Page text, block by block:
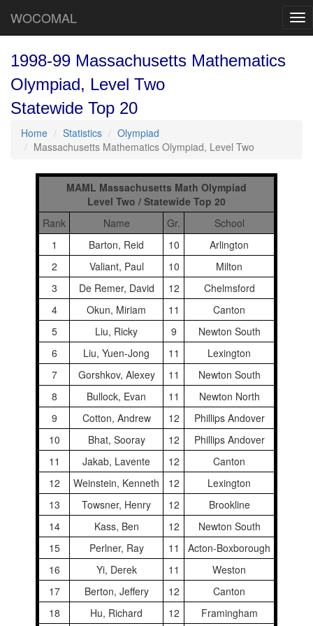
WOCOMAL
1998-99 Massachusetts Mathematics
Olympiad, Level Two
Statewide Top 20
Home Statistics
Olympiad
Massachusetts Mathematics Olympiad, Level Two
MAML Massachusetts Math Olympiad
Level Two / Statewide Top 20
Rank
Name Gr.
School
1
Barton, Reid 10
Arlington
2
Valiant, Paul 10
Milton
3
De Remer, David 12
Chelmsford
4
Okun, Miriam 11
Canton
5
Liu, Ricky 9
Newton South
6
Liu, Yuen-Jong 11
Lexington
7
Gorshkov, Alexey 11
Newton South
8
Bullock, Evan 11
Newton North
9
Cotton, Andrew 12
Phillips Andover
10
Bhat, Sooray 12
Phillips Andover
11
Jakab, Lavente 12
Canton
12
Weinstein, Kenneth 12
Lexington
13
Towsner, Henry 12
Brookline
14
Kass, Ben 12
Newton South
15
Perlner, Ray 11
Acton-Boxborough
16
Yi, Derek 11
Weston
17
Berton, Jeffery 12
Canton
18
Hu, Richard 12 Framingham